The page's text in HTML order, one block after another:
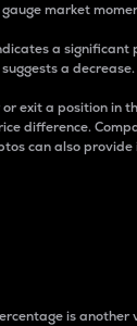
market
a significant
a decrease.
exit a position in
difference.
can also
is another